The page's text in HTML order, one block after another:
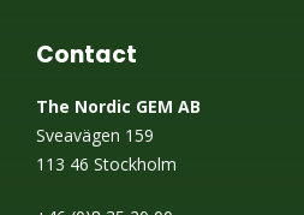
Contact
The Nordic GEM AB
Sveavägen 159
113 46 Stockholm